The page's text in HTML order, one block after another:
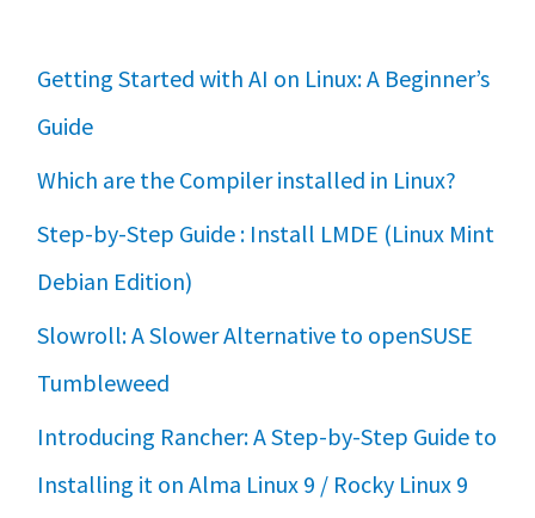
Getting Started with AI on Linux: A Beginner’s
Guide
Which are the Compiler installed in Linux?
Step-by-Step Guide : Install LMDE (Linux Mint
Debian Edition)
Slowroll: A Slower Alternative to openSUSE
Tumbleweed
Introducing Rancher: A Step-by-Step Guide to
Installing it on Alma Linux 9 / Rocky Linux 9